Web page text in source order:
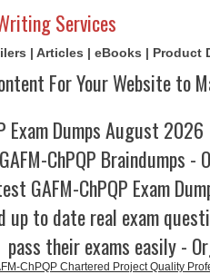
Services
| Articles | eBooks | Product
For Your Website to
Exam Dumps August
GAFM-ChPQP Braindumps -
GAFM-ChPQP Exam
up to date real exam
pass their exams easily -
ChPQP Chartered Project Quality